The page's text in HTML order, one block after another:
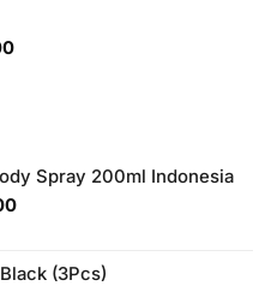
Current
Spray 200ml Indonesia
Current
₨450.00.
(3Pcs)